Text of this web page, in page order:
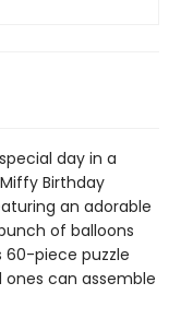
special day in a
Birthday
an adorable
of balloons
60-piece puzzle
can assemble